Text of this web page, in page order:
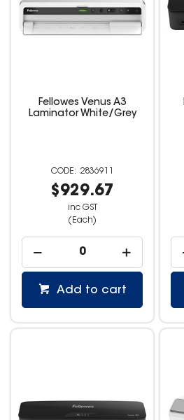
Fellowes Venus A3
Laminator White/Grey
2836911
$929.67
inc GST
(Each)
Add to cart